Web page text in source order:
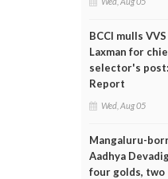
BCCI mulls VVS
Laxman for
selector's post:
Report
Wed, Aug 05
Mangaluru-
Aadhya
four golds, two